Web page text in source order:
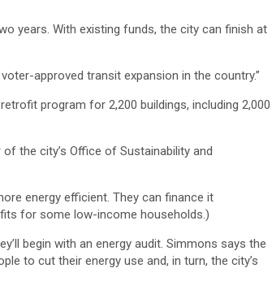
years. With existing funds, the city can finish at
approved transit expansion in the country.”
program for 2,200 buildings, including 2,000
the city’s Office of Sustainability and
energy efficient. They can finance it
for some low-income households.)
begin with an energy audit. Simmons says the
to cut their energy use and, in turn, the city’s